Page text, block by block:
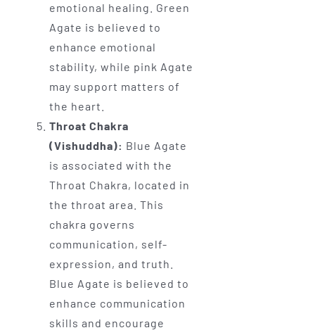
emotional healing. Green
Agate is believed to
enhance emotional
stability, while pink Agate
may support matters of
the heart.
Throat Chakra
(Vishuddha): Blue Agate
is associated with the
Throat Chakra, located in
the throat area. This
chakra governs
communication, self-
expression, and truth.
Blue Agate is believed to
enhance communication
skills and encourage